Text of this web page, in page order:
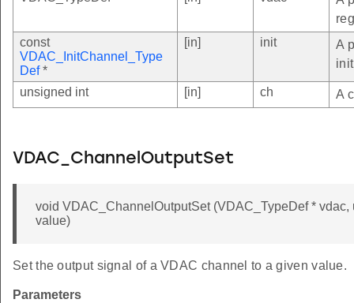
const
VDAC_InitChannel_Type
Def*
[in] init
A
unsigned int [in] ch A
VDAC_ChannelOutputSet
void VDAC_ChannelOutputSet (VDAC_TypeDef *
value)
Set the output signal of a VDAC channel to a given value.
Parameters